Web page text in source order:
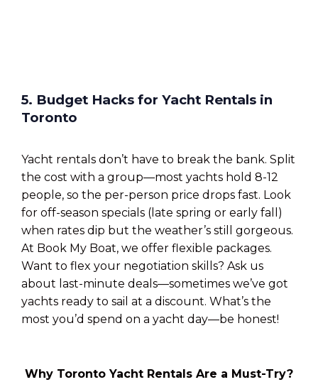
5. Budget Hacks for Yacht Rentals in
Toronto
Yacht rentals don’t have to break the bank. Split
the cost with a group—most yachts hold 8-12
people, so the per-person price drops fast. Look
for off-season specials (late spring or early fall)
when rates dip but the weather’s still gorgeous.
At Book My Boat, we offer flexible packages.
Want to flex your negotiation skills? Ask us
about last-minute deals—sometimes we’ve got
yachts ready to sail at a discount. What’s the
most you’d spend on a yacht day—be honest!
Why Toronto Yacht Rentals Are a Must-Try?